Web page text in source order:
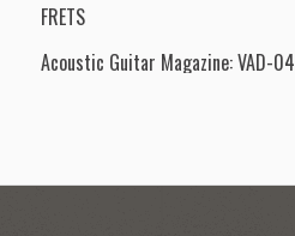
FRETS
Acoustic Guitar Magazine: VAD-04